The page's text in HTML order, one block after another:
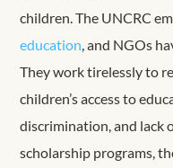
children. The UNCRC
education, and NGOs
They work tirelessly to
children’s access to
discrimination, and lack
scholarship programs,